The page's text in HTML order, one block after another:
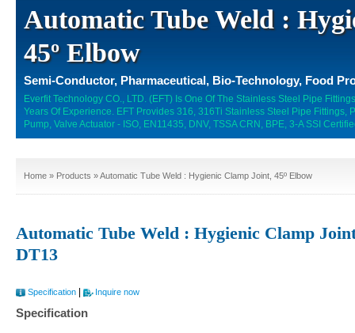
Automatic Tube Weld :
45º Elbow
Semi-Conductor, Pharmaceutical, Bio-Technology, Food
Everfit Technology CO., LTD. (EFT) Is One Of The Stainless Steel Pipe
Years Of Experience. EFT Provides 316, 316Ti Stainless Steel Pipe Fittings,
Pump, Valve Actuator - ISO, EN11435, DNV, TSSA CRN, BPE, 3-A SSI
Home » Products » Automatic Tube Weld : Hygienic Clamp Joint, 45º Elbow
Automatic Tube Weld : Hygienic Clamp
DT13
Specification Inquire now
Specification